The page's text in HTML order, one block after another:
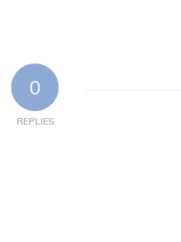
0
REPLIES